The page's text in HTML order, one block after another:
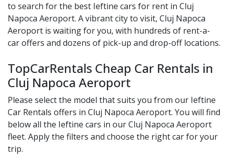
to search for the best Ieftine cars for rent in Cluj
Napoca Aeroport. A vibrant city to visit, Cluj Napoca
Aeroport is waiting for you, with hundreds of rent-a-
car offers and dozens of pick-up and drop-off locations.
TopCarRentals Cheap Car Rentals in
Cluj Napoca Aeroport
Please select the model that suits you from our Ieftine
Car Rentals offers in Cluj Napoca Aeroport. You will find
below all the Ieftine cars in ourCluj Napoca Aeroport
fleet. Apply the filters and choose the right car for your
trip.